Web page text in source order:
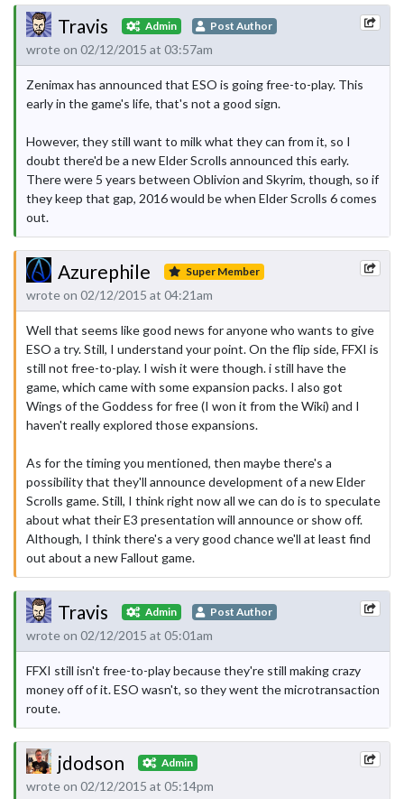
Travis Admin Post Author
wrote on 02/12/2015 at 03:57am
Zenimax has announced that ESO is going free-to-play. This
early in the game's life, that's not a good sign.
However, they still want to milk what they can from it, so I
doubt there'd be a new Elder Scrolls announced this early.
There were 5 years between Oblivion and Skyrim, though, so if
they keep that gap, 2016 would be when Elder Scrolls 6 comes
out.
Azurephile Super Member
wrote on 02/12/2015 at 04:21am
Well that seems like good news for anyone who wants to give
ESO a try. Still, I understand your point. On the flip side, FFXI is
still not free-to-play. I wish it were though. i still have the
game, which came with some expansion packs. I also got
Wings of the Goddess for free (I won it from the Wiki) and I
haven't really explored those expansions.
As for the timing you mentioned, then maybe there's a
possibility that they'll announce development of a new Elder
Scrolls game. Still, I think right now all we can do is to speculate
about what their E3 presentation will announce or show off.
Although, I think there's a very good chance we'll at least find
out about a new Fallout game.
Travis Admin Post Author
wrote on 02/12/2015 at 05:01am
FFXI still isn't free-to-play because they're still making crazy
money off of it. ESO wasn't, so they went the microtransaction
route.
jdodson Admin
wrote on 02/12/2015 at 05:14pm